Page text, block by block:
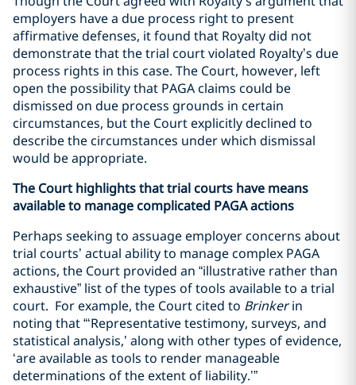
employers have a due process right to present
affirmative defenses, it found that Royalty did not
demonstrate that the trial court violated Royalty’s due
process rights in this case. The Court, however, left
open the possibility that PAGA claims could be
dismissed on due process grounds in certain
circumstances, but the Court explicitly declined to
describe the circumstances under which dismissal
would be appropriate.
The Court highlights that trial courts have means
available to manage complicated PAGA actions
Perhaps seeking to assuage employer concerns about
trial courts’ actual ability to manage complex PAGA
actions, the Court provided an “illustrative rather than
exhaustive” list of the types of tools available to a trial
court. For example, the Court cited to Brinkerin
noting that “‘Representative testimony, surveys, and
statistical analysis,’ along with other types of evidence,
‘are available as tools to render manageable
determinations of the extent of liability.’”